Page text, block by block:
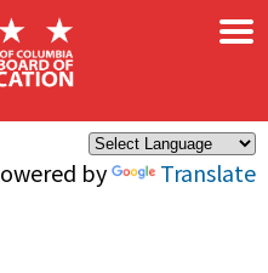
by Translate
×